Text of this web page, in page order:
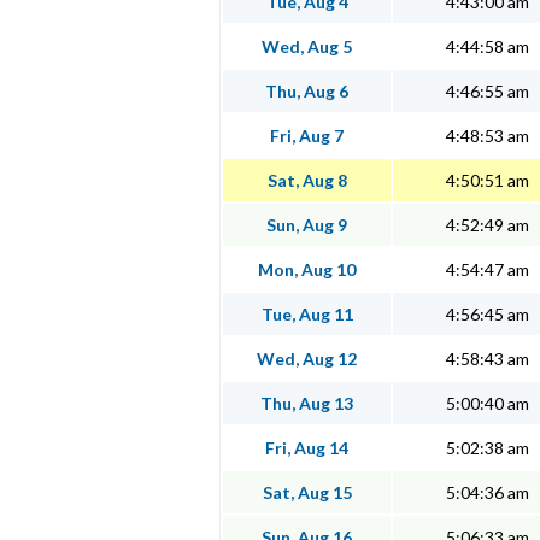
Wed, Aug 5 4:44:58 am
Thu, Aug 6 4:46:55 am
Fri, Aug 7 4:48:53 am
Sat, Aug 8 4:50:51 am
Sun, Aug 9 4:52:49 am
Mon, Aug 10 4:54:47 am
Tue, Aug 11 4:56:45 am
Wed, Aug 12 4:58:43 am
Thu, Aug 13 5:00:40 am
Fri, Aug 14 5:02:38 am
Sat, Aug 15 5:04:36 am